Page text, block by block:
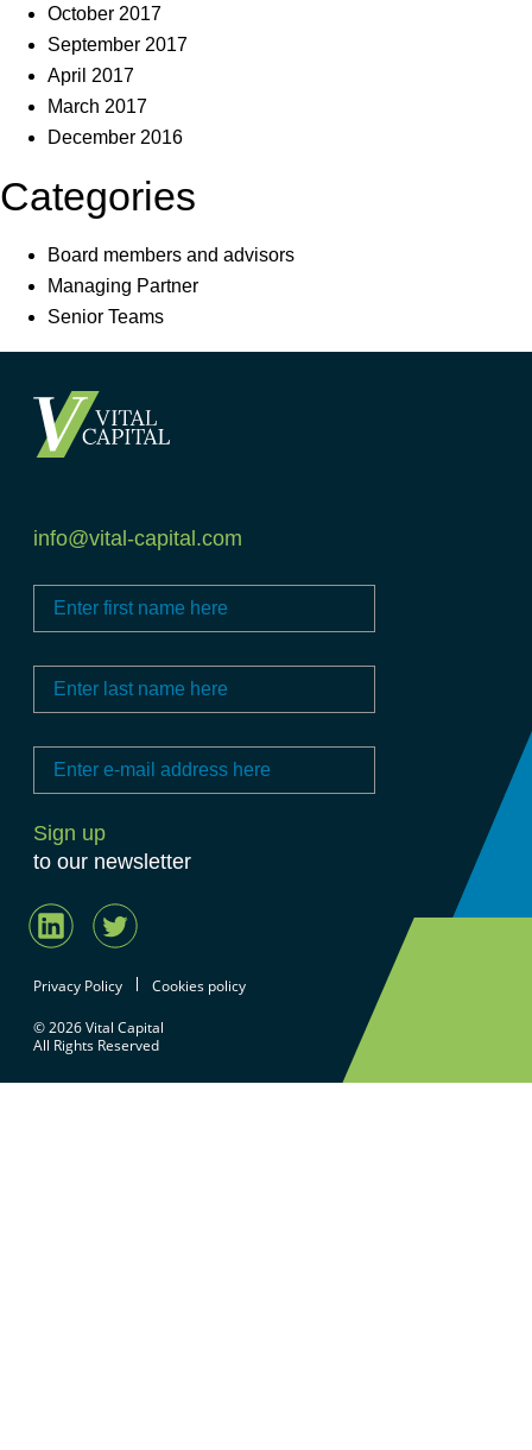
October 2017
September 2017
April 2017
March 2017
December 2016
Categories
Board members and advisors
Managing Partner
Senior Teams
info@vital-capital.com
to our newsletter
© 2026 Vital Capital
All Rights Reserved
Privacy Policy Cookies policy